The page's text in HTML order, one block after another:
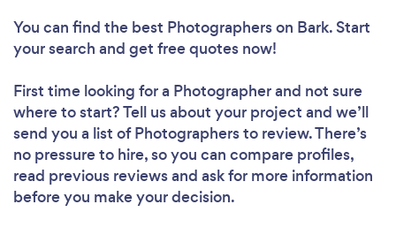
You can find the best Photographerson Bark. Start
your search and get free quotes now!
First time looking for a Photographerand not sure
where to start? Tell us about your project and we’ll
send you a list of Photographers to review. There’s
no pressure to hire, so you can compare profiles,
read previous reviews and ask for more information
before you make your decision.